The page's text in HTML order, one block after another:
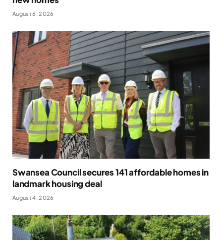
August 6, 2026
Swansea Council secures 141 affordable homes in
landmark housing deal
August 4, 2026